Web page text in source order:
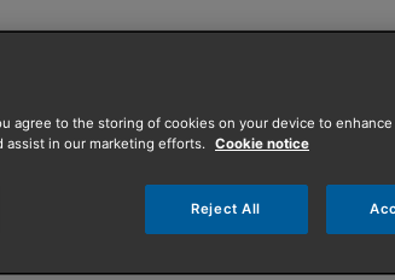
areas
mains gas network, there are still
agree to the storing of cookies on your device to
assist in our marketing efforts. Cookie notice
Reject All